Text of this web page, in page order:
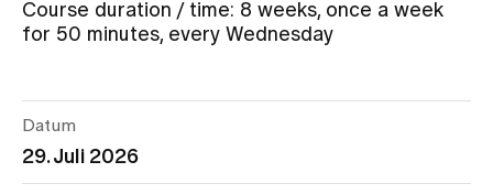
Events
Course duration / time: 8 weeks, once a week
for 50 minutes, every Wednesday
Datum
29. Juli 2026